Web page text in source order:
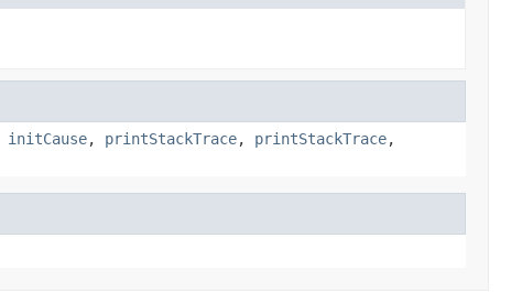
initCause, printStackTrace, printStackTrace,